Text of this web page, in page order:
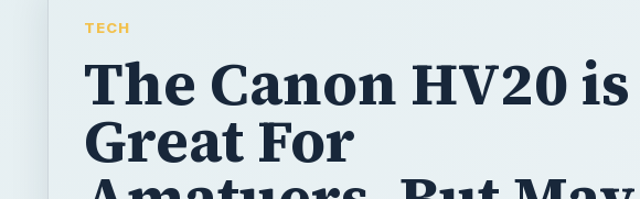
TECH
The Canon HV20 is
Great For